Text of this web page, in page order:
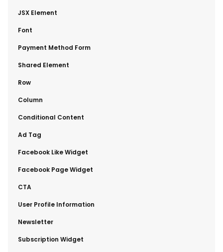
​JSX Element
​Font
​Payment Method Form
​Shared Element
​Row
​Column
​Conditional Content
​Ad Tag
​Facebook Like Widget
​Facebook Page Widget
​CTA
​User Profile Information
​Newsletter
​Subscription Widget